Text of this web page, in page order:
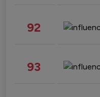
92
93